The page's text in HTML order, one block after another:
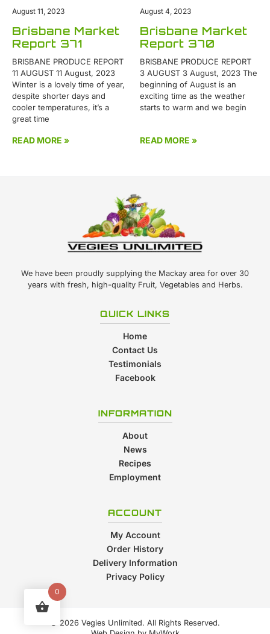
Brisbane Market
Report 371
BRISBANE PRODUCE REPORT
11 AUGUST 11 August, 2023
Winter is a lovely time of year,
despite shorter days and
cooler temperatures, it’s a
great time
READ MORE »
August 11, 2023
Brisbane Market
Report 370
BRISBANE PRODUCE REPORT
3 AUGUST 3 August, 2023 The
beginning of August is an
exciting time as the weather
starts to warm and we begin
READ MORE »
August 4, 2023
We have been proudly supplying the Mackay area for over 30
years with fresh, high-quality Fruit, Vegetables and Herbs.
QUICK LINKS
Home
Contact Us
Testimonials
Facebook
INFORMATION
About
News
Recipes
Employment
ACCOUNT
My Account
Order History
Delivery Information
Privacy Policy
© 2026 Vegies Unlimited. All Rights Reserved.
0